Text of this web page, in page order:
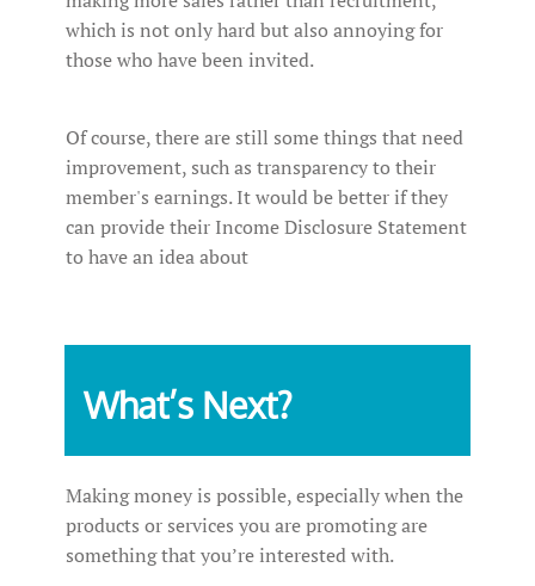
which is not only hard but also annoying for
those who have been invited.
Of course, there are still some things that need
improvement, such as transparency to their
member's earnings. It would be better if they
can provide their Income Disclosure Statement
to have an idea about
What’s Next?
Making money is possible, especially when the
products or services you are promoting are
something that you’re interested with.